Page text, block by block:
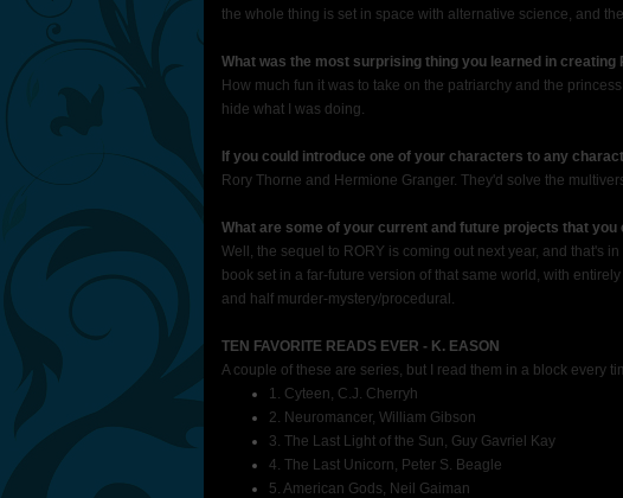
the whole thing is set in space with alternative science, and
What was the most surprising thing you learned in creating
How much fun it was to take on the patriarchy and the
hide what I was doing.
If you could introduce one of your characters to any
Rory Thorne and Hermione Granger. They'd solve the
What are some of your current and future projects that you
Well, the sequel to RORY is coming out next year, and that's
book set in a far-future version of that same world, with
and half murder-mystery/procedural.
TEN FAVORITE READS EVER - K. EASON
A couple of these are series, but I read them in a block every
1. Cyteen, C.J. Cherryh
2. Neuromancer, William Gibson
3. The Last Light of the Sun, Guy Gavriel Kay
4. The Last Unicorn, Peter S. Beagle
5. American Gods, Neil Gaiman